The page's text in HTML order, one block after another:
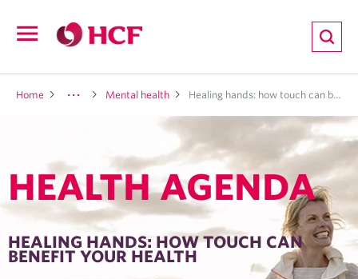
navigation
Home Mental health Healing hands: how touch can benefit your health
HEALTH AGENDA
HEALING HANDS: HOW TOUCH CAN
BENEFIT YOUR HEALTH